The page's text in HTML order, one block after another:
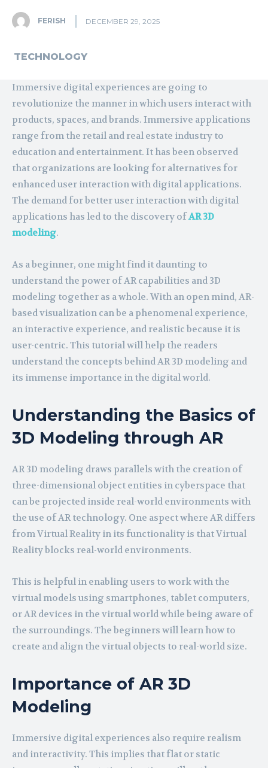
FERISH DECEMBER 29, 2025
TECHNOLOGY
Immersive digital experiences are going to
revolutionize the manner in which users interact with
products, spaces, and brands. Immersive applications
range from the retail and real estate industry to
education and entertainment. It has been observed
that organizations are looking for alternatives for
enhanced user interaction with digital applications.
The demand for better user interaction with digital
applications has led to the discovery ofAR 3D
modeling.
As a beginner, one might find it daunting to
understand the power of AR capabilities and 3D
modeling together as a whole. With an open mind, AR-
based visualization can be a phenomenal experience,
an interactive experience, and realistic because it is
user-centric. This tutorial will help the readers
understand the concepts behind AR 3D modeling and
its immense importance in the digital world.
Understanding the Basics of
3D Modeling through AR
AR 3D modeling draws parallels with the creation of
three-dimensional object entities in cyberspace that
can be projected inside real-world environments with
the use of AR technology. One aspect where AR differs
from Virtual Reality in its functionality is that Virtual
Reality blocks real-world environments.
This is helpful in enabling users to work with the
virtual models using smartphones, tablet computers,
or AR devices in the virtual world while being aware of
the surroundings. The beginners will learn how to
create and align the virtual objects to real-world size.
Importance of AR 3D
Modeling
Immersive digital experiences also require realism
and interactivity. This implies that flat or static